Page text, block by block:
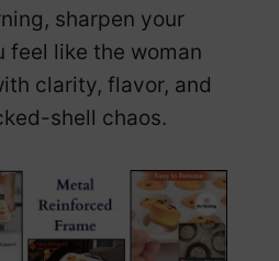
sharpen your
feel like the woman
clarity, flavor, and
shell chaos.